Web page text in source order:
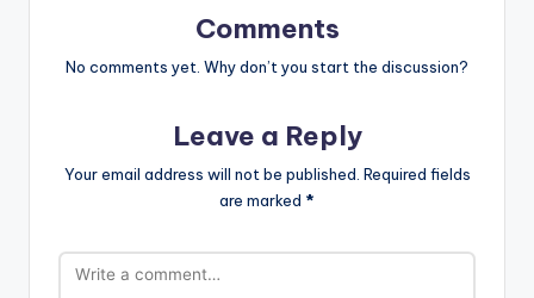
Comments
No comments yet. Why don’t you start the discussion?
Leave a Reply
Your email address will not be published. Required fields
are marked *